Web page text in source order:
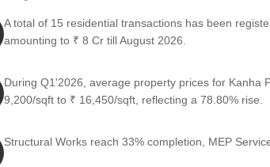
A total of 15 residential transactions has been
amounting to ₹ 8 Cr till August 2026.
During Q1'2026, average property prices for Kanha
9,200/sqft to ₹ 16,450/sqft, reflecting a 78.80% rise.
Structural Works reach 33% completion, MEP